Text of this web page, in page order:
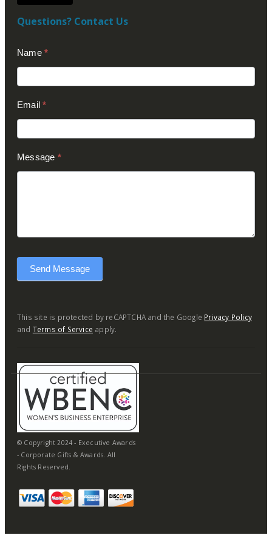
Questions? Contact Us
Us
(Footer)
Name *
Email*
Message *
Send Message
This site is protected by reCAPTCHA and the Google Privacy Policy
and Terms of Service apply.
© Copyright 2024 - Executive Awards
- Corporate Gifts & Awards. All
Rights Reserved.